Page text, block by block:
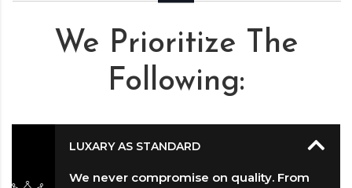
We Prioritize The
Following:
LUXARY AS STANDARD
We never compromise on quality. From